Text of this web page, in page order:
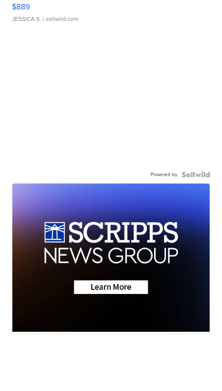
$889
JESSICA S. | sellwild.com
Powered by